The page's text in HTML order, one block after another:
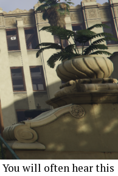
You will often hear this